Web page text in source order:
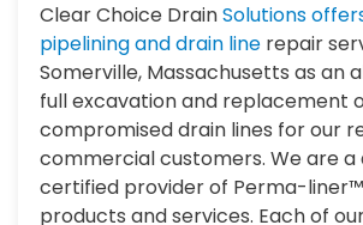
Clear Choice DrainSolutions
pipelining and drain line repair
Somerville, Massachusetts as an
full excavation and replacement
compromised drain lines for our
commercial customers. We are a
certified provider of Perma-
products and services. Each of